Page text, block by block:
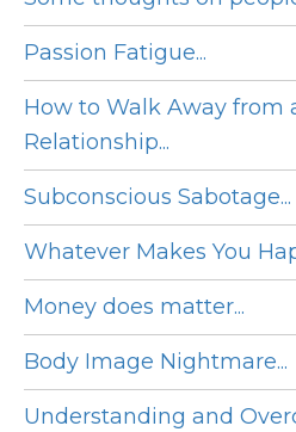
Passion Fatigue...
How to Walk Away from
Relationship...
Subconscious Sabotage...
Whatever Makes You
Money does matter...
Body Image Nightmare...
Understanding and